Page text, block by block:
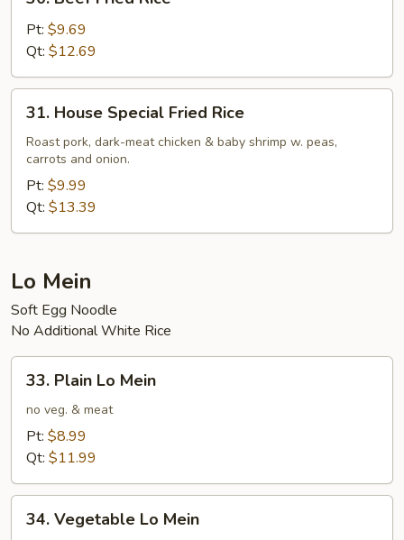
Beef
Fried
Rice
Pt: $9.69
Qt: $12.69
House
Special
Fried
Rice
31. House Special Fried Rice
Roast pork, dark-meat chicken & baby shrimp w. peas,
carrots and onion.
Pt: $9.99
Qt: $13.39
Lo Mein
Soft Egg Noodle
No Additional White Rice
Plain
Lo
Mein
33. Plain Lo Mein
no veg. & meat
Pt: $8.99
Qt: $11.99
Vegetable
34. Vegetable Lo Mein